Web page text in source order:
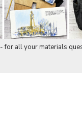
for all your materials